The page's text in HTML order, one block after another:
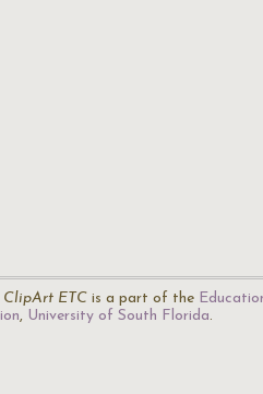
ClipArt ETC is a part of the
, University of South Florida.